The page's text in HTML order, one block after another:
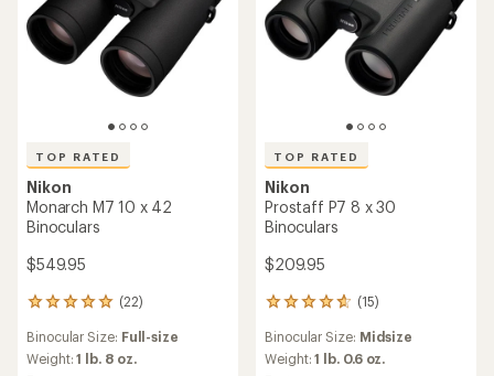
TOP RATED
Nikon
Monarch M7 10 x 42
Binoculars
$549.95
(22)
22
reviews
with
an
Binocular Size: Full-size
Weight:1 lb. 8 oz.
TOP RATED
Nikon
Prostaff P7 8 x 30
Binoculars
$209.95
(15)
15
reviews
with
an
Binocular Size: Midsize
Weight:1 lb. 0.6 oz.